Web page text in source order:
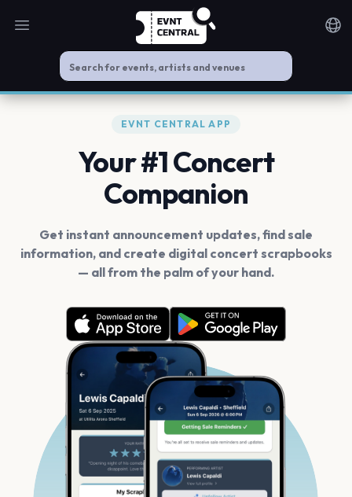
Open main menu
EVNT CENTRAL APP
Your #1 Concert
Companion
Get instant announcement updates, find sale
information, and create digital concert scrapbooks
— all from the palm of your hand.